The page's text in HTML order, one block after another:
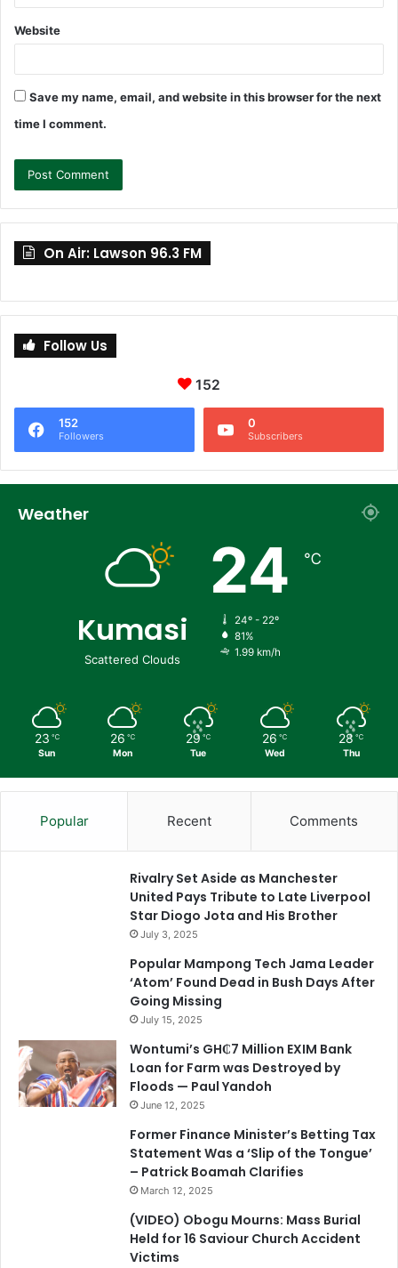
Website
Save my name, email, and website in this browser for the next
time I comment.
On Air: Lawson 96.3 FM
Follow Us
152
152
Followers
0
Subscribers
Weather
Kumasi
Scattered Clouds
24 ℃
24º - 22º
81%
1.99 km/h
23 ℃
Sun
26 ℃
Mon
29 ℃
Tue
26 ℃
Wed
28 ℃
Thu
Popular Recent Comments
Rivalry Set Aside as Manchester
United Pays Tribute to Late Liverpool
Star Diogo Jota and His Brother
July 3, 2025
Popular Mampong Tech Jama Leader
‘Atom’ Found Dead in Bush Days After
Going Missing
July 15, 2025
Wontumi’s GH₵7 Million EXIM Bank
Loan for Farm was Destroyed by
Floods — Paul Yandoh
June 12, 2025
Former Finance Minister’s Betting Tax
Statement Was a ‘Slip of the Tongue’
– Patrick Boamah Clarifies
March 12, 2025
(VIDEO) Obogu Mourns: Mass Burial
Held for 16 Saviour Church Accident
Victims